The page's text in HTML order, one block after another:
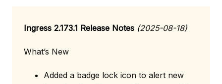
Ingress 2.173.1 Release Notes (2025-08-18)
What’s New
Added a badge lock icon to alert new